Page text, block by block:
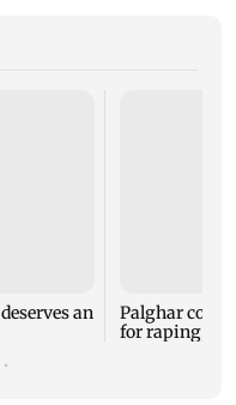
an
Palghar court
for raping,